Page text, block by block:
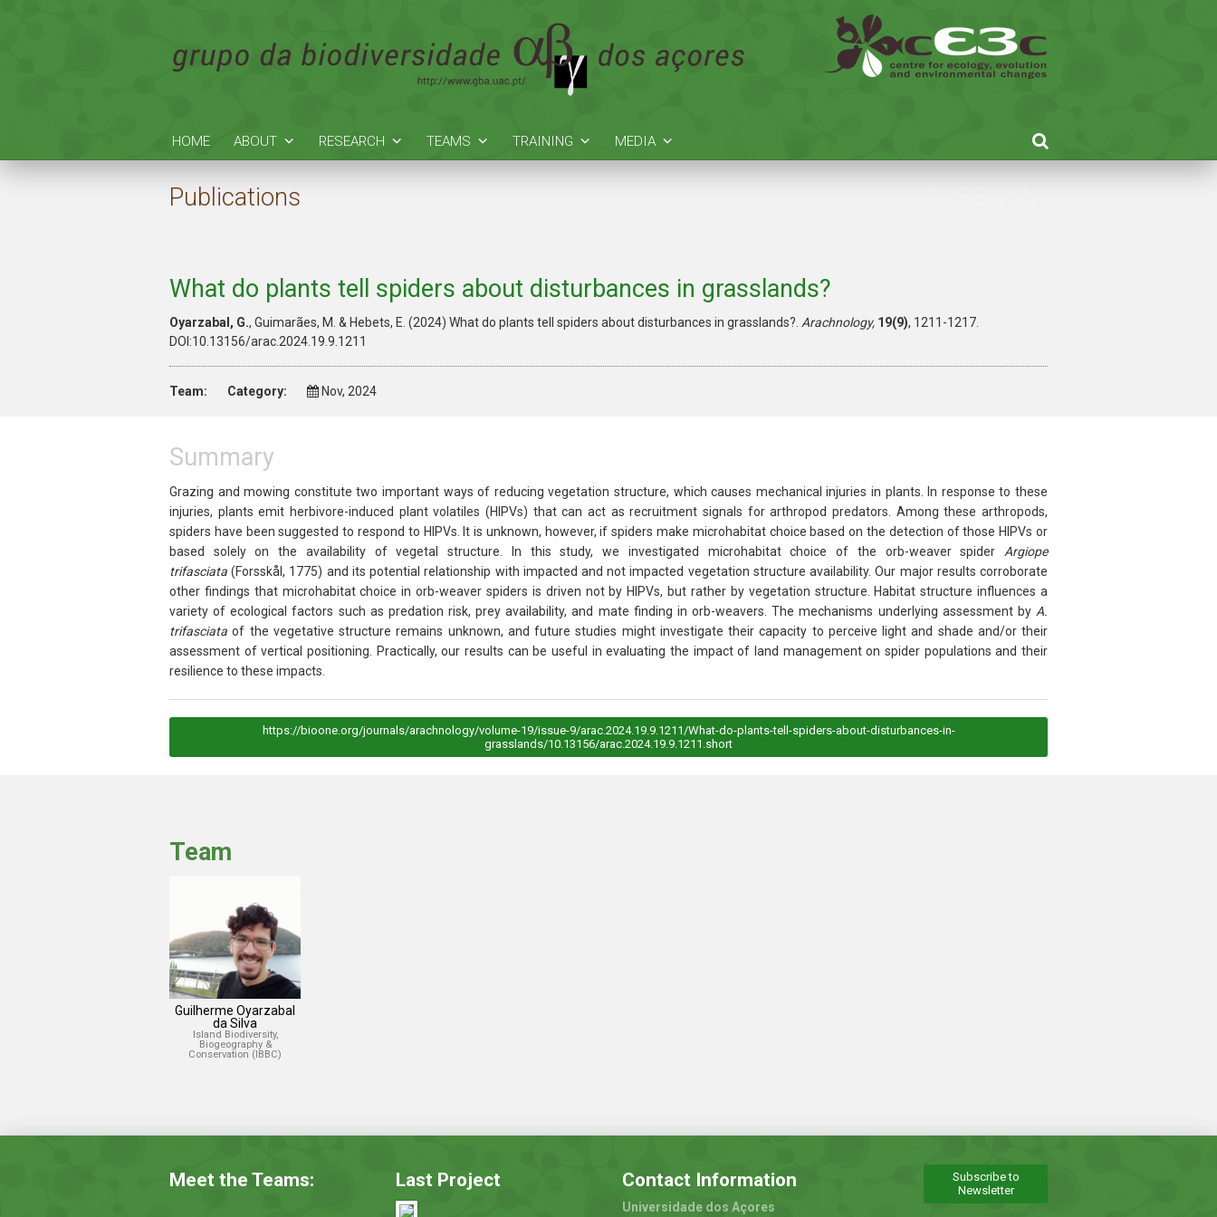
HOME ABOUT RESEARCH TEAMS TRAINING MEDIA
Publications
What do plants tell spiders about disturbances in grasslands?
Oyarzabal , G., Guimarães, M. & Hebets, E. (2024) What do plants tell spiders about disturbances in grasslands?. Arachnology, 19(9), 1211-1217.
DOI:10.13156/arac.2024.19.9.1211
Team: Category: Nov, 2024
Summary
Grazing and mowing constitute two important ways of reducing vegetation structure, which causes mechanical injuries in plants. In response to these
injuries, plants emit herbivore-induced plant volatiles (HIPVs) that can act as recruitment signals for arthropod predators. Among these arthropods,
spiders have been suggested to respond to HIPVs. It is unknown, however, if spiders make microhabitat choice based on the detection of those HIPVs or
based solely on the availability of vegetal structure. In this study, we investigated microhabitat choice of the orb-weaver spider Argiope
trifasciata (Forsskål, 1775) and its potential relationship with impacted and not impacted vegetation structure availability. Our major results corroborate
other findings that microhabitat choice in orb-weaver spiders is driven not by HIPVs, but rather by vegetation structure. Habitat structure influences a
variety of ecological factors such as predation risk, prey availability, and mate finding in orb-weavers. The mechanisms underlying assessment by A.
trifasciata of the vegetative structure remains unknown, and future studies might investigate their capacity to perceive light and shade and/or their
assessment of vertical positioning. Practically, our results can be useful in evaluating the impact of land management on spider populations and their
resilience to these impacts.
https://bioone.org/journals/arachnology/volume-19/issue-9/arac.2024.19.9.1211/What-do-plants-tell-spiders-about-disturbances-in-
grasslands/10.13156/arac.2024.19.9.1211.short
Team
Guilherme Oyarzabal
da Silva
Island Biodiversity,
Biogeography &
Conservation (IBBC)
Meet the Teams: Last Project Contact Information
Universidade dos Açores
Subscribe to
Newsletter